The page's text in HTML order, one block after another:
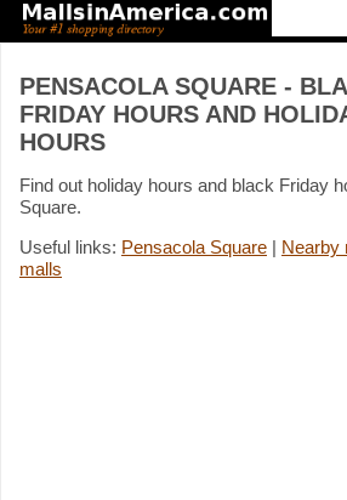
PENSACOLA SQUARE -
FRIDAY HOURS AND
HOURS
Find out holiday hours and black Friday
Square.
Useful links: Pensacola Square | Nearby
malls